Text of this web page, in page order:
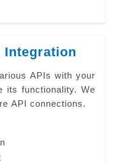
Integration
APIs with your
its functionality. We
API connections.